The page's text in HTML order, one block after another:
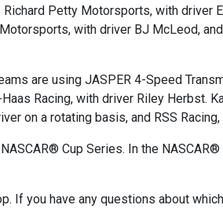
Petty Motorsports, with driver
with driver BJ McLeod,
are using JASPER 4-Speed
Racing, with driver Riley Herbst.
on a rotating basis, and RSS Racing,
Cup Series. In the
If you have any questions about